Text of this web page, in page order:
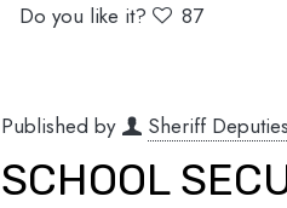
Do you like it? 87
Published by Sheriff Deputies
SCHOOL